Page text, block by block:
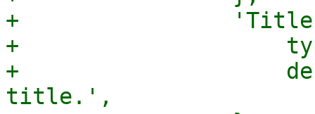
+                'Title'
+
+
title.',